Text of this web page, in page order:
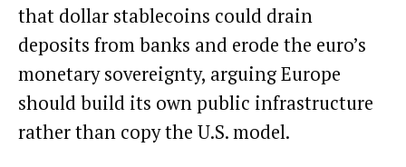
that dollar stablecoins could drain
deposits from banks and erode the euro’s
monetary sovereignty, arguing Europe
should build its own public infrastructure
rather than copy the U.S. model.